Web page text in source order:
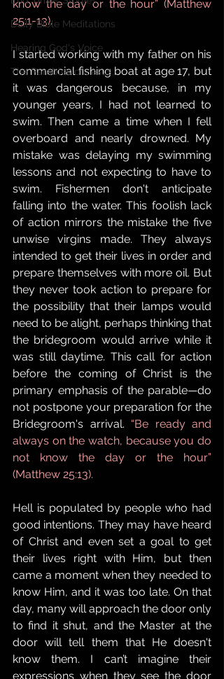
Daily Bible Meditations
Hearing God's Voice
The Parables of Jesus,
know the day or the hour” (Matthew
25:1-13).
I started working with my father on his
commercial fishing boat at age 17, but
it was dangerous because, in my
younger years, I had not learned to
swim. Then came a time when I fell
overboard and nearly drowned. My
mistake was delaying my swimming
lessons and not expecting to have to
swim. Fishermen don't anticipate
falling into the water. This foolish lack
of action mirrors the mistake the five
unwise virgins made. They always
intended to get their lives in order and
prepare themselves with more oil. But
they never took action to prepare for
the possibility that their lamps would
need to be alight, perhaps thinking that
the bridegroom would arrive while it
was still daytime. This call for action
before the coming of Christ is the
primary emphasis of the parable—do
not postpone your preparation for the
Bridegroom's arrival. “Be ready and
always on the watch, because you do
not know the day or the hour”
(Matthew 25:13).
Hell is populated by people who had
good intentions. They may have heard
of Christ and even set a goal to get
their lives right with Him, but then
came a moment when they needed to
know Him, and it was too late. On that
day, many will approach the door only
to find it shut, and the Master at the
door will tell them that He doesn't
know them. I can’t imagine their
expressions when they see the door